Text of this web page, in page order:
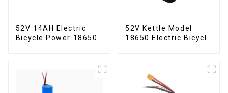
52V 14AH Electric
Bicycle Power 18650
52V Kettle Model
18650 Electric Bicycle